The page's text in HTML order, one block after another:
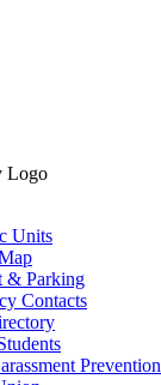
Units
& Parking
Contacts
Prevention